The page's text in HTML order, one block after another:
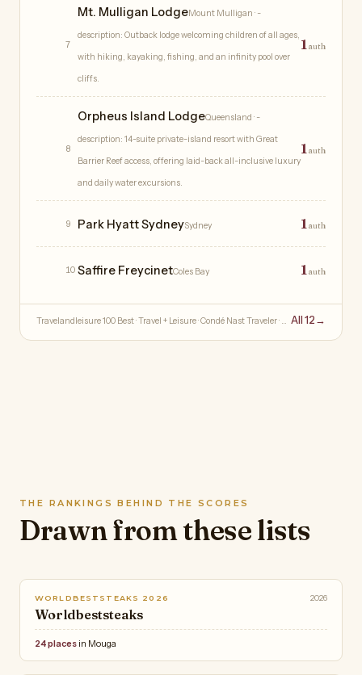
7
Mt. Mulligan LodgeMount Mulligan · -
description: Outback lodge welcoming children of all ages,
with hiking, kayaking, fishing, and an infinity pool over
cliffs.
1 auth
8
Orpheus Island LodgeQueensland · -
description: 14-suite private-island resort with Great
Barrier Reef access, offering laid-back all-inclusive luxury
and daily water excursions.
1 auth
9 Park Hyatt SydneySydney 1 auth
10 Saffire FreycinetColes Bay 1 auth
Travelandleisure 100 Best · Travel + Leisure · Condé Nast Traveler · … All 12 →
THE RANKINGS BEHIND THE SCORES
Drawn from these lists
WORLDBESTSTEAKS 2026 2026
Worldbeststeaks
24 places in Mouga